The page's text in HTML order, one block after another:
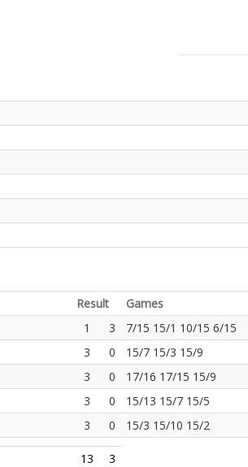
Result
Games
1 3
7/15 15/1 10/15 6/15
3 0
15/7 15/3 15/9
3 0
17/16 17/15 15/9
3 0
15/13 15/7 15/5
3 0 15/3 15/10 15/2
13
3